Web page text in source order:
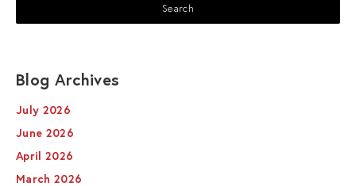
Blog Archives
July 2026
June 2026
April 2026
March 2026